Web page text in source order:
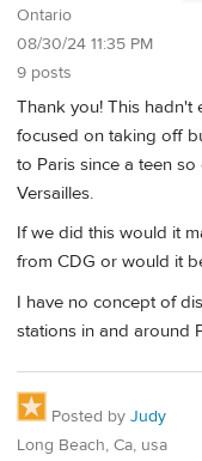
Ontario
08/30/24 11:35 PM
9 posts
Thank you! This hadn't
focused on taking off
to Paris since a teen
Versailles.
If we did this would it
from CDG or would it
I have no concept of
stations in and around
Posted by Judy
Long Beach, Ca, usa